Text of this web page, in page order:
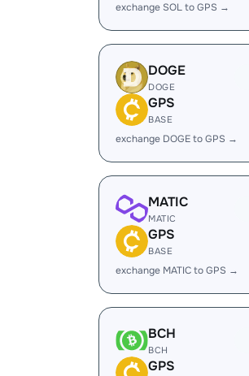
exchange SOL to GPS →
DOGE
DOGE
GPS
BASE
exchange DOGE to GPS →
MATIC
MATIC
GPS
BASE
exchange MATIC to GPS →
BCH
BCH
GPS